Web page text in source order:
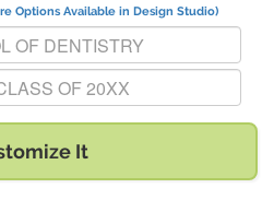
Options Available in Design Studio)
OF DENTISTRY" with:
- CLASS OF 20XX" with:
It